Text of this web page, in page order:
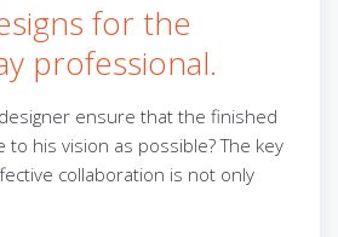
for the
professional.
ensure that the finished
to his vision as possible? The key
collaboration is not only